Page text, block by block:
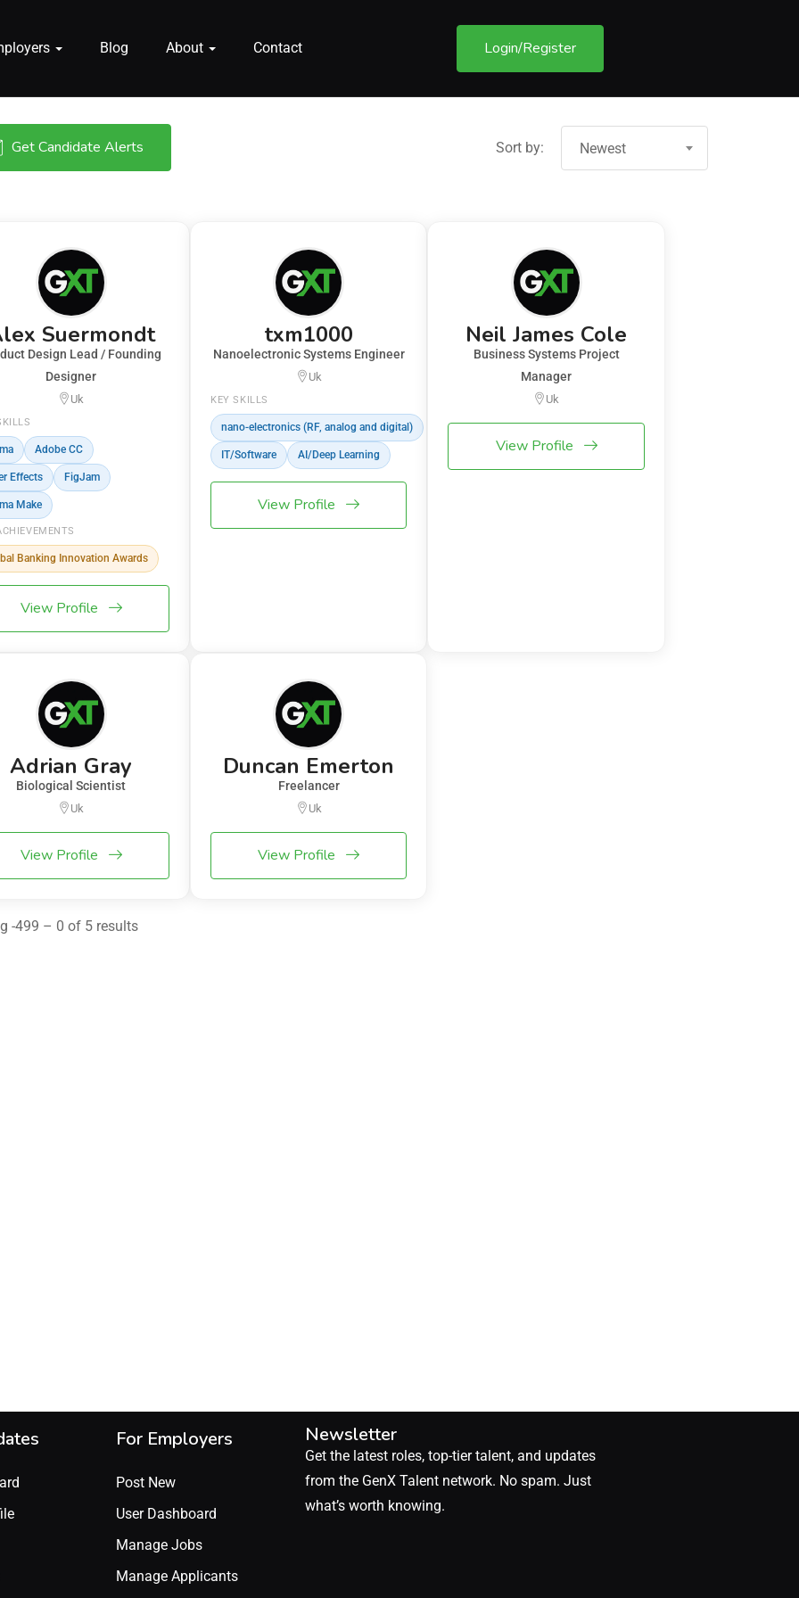
Blog About Contact Login/Register
Get Candidate Alerts Sort by: Newest
Suermondt
Design Lead / Founding
Designer
Uk
Adobe CC
Effects FigJam
Make
Banking Innovation Awards
View Profile
txm1000
Nanoelectronic Systems Engineer
Uk
KEY SKILLS
nano-electronics (RF, analog and digital)
IT/Software AI/Deep Learning
View Profile
Neil James Cole
Business Systems Project
Manager
Uk
View Profile
Adrian Gray
Biological Scientist
Uk
View Profile
Duncan Emerton
Freelancer
Uk
View Profile
-499 – 0 of 5 results
For Employers
Post New
User Dashboard
Manage Jobs
Manage Applicants
Newsletter
Get the latest roles, top-tier talent, and updates
from the GenX Talent network. No spam. Just
what’s worth knowing.